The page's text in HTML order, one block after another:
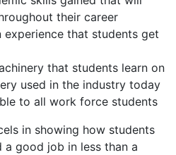
their career
experience that students get
that students learn on
used in the industry today
to all work force students
in showing how students
a good job in less than a